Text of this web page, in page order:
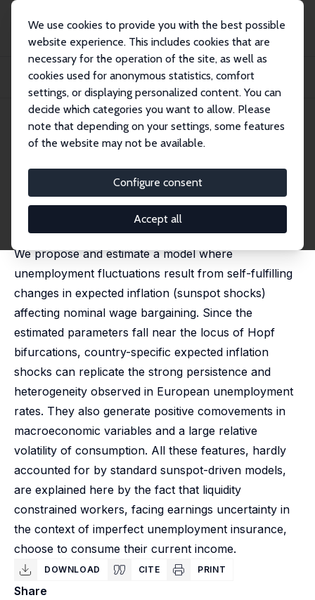
We use cookies to provide you with the best possible
website experience. This includes cookies that are
necessary for the operation of the site, as well as
cookies used for anonymous statistics, comfort
settings, or displaying personalized content. You can
decide which categories you want to allow. Please
note that depending on your settings, some features
of the website may not be available.
Configure consent
Accept all
Publikationen
IZA Discussion Papers
Expected Inflation, Sunspots Equilibria and Persistent Unemployment
Fluctuations
IZA Discussion Paper No. 4302 July 2009
Expected Inflation, Sunspots
Equilibria and Persistent
Unemployment Fluctuations
, Teresa Lloyd-Braga,
We propose and estimate a model where
unemployment fluctuations result from self-fulfilling
changes in expected inflation (sunspot shocks)
affecting nominal wage bargaining. Since the
estimated parameters fall near the locus of Hopf
bifurcations, country-specific expected inflation
shocks can replicate the strong persistence and
heterogeneity observed in European unemployment
rates. They also generate positive comovements in
macroeconomic variables and a large relative
volatility of consumption. All these features, hardly
accounted for by standard sunspot-driven models,
are explained here by the fact that liquidity
constrained workers, facing earnings uncertainty in
the context of imperfect unemployment insurance,
choose to consume their current income.
DOWNLOAD CITE PRINT
Share